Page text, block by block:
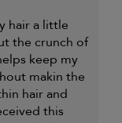
hair a little
the crunch of
keep my
makin the
hair and
this